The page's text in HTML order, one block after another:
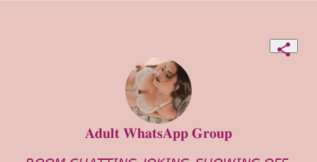
𝐀𝐝𝐮𝐥𝐭 𝐖𝐡𝐚𝐭𝐬𝐀𝐩𝐩 𝐆𝐫𝐨𝐮𝐩